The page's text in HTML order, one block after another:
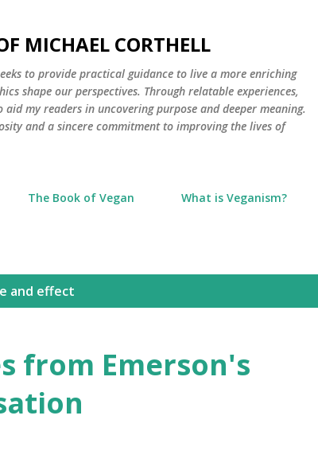
MICHAEL CORTHELL
to provide practical guidance to live a more enriching
shape our perspectives. Through relatable experiences,
my readers in uncovering purpose and deeper meaning.
and a sincere commitment to improving the lives of
The Book of Vegan What is Veganism?
and effect
from Emerson's